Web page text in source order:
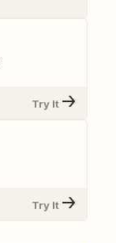
Try It
Try It